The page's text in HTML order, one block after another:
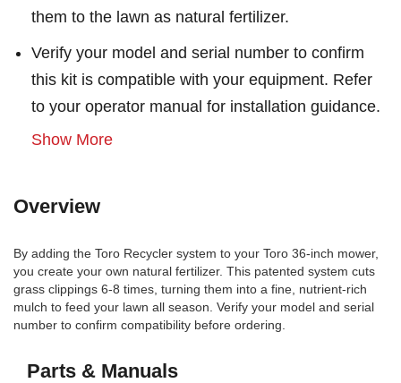
them to the lawn as natural fertilizer.
Verify your model and serial number to confirm
this kit is compatible with your equipment. Refer
to your operator manual for installation guidance.
Show More
Overview
By adding the Toro Recycler system to your Toro 36-inch mower,
you create your own natural fertilizer. This patented system cuts
grass clippings 6-8 times, turning them into a fine, nutrient-rich
mulch to feed your lawn all season. Verify your model and serial
number to confirm compatibility before ordering.
Parts & Manuals